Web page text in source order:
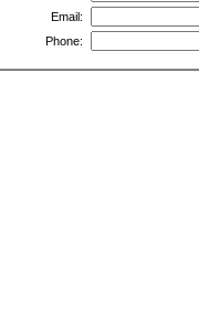
Email:
Phone: